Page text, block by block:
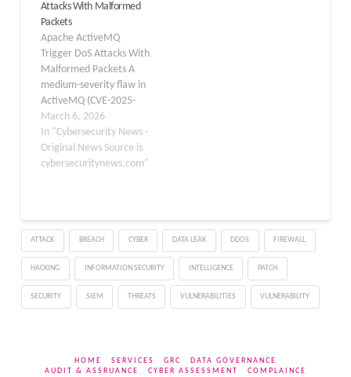
attacks in affected
deployments. Tracked as
CVE-2026-42253, the
issue impacts both
Apache ActiveMQ and
Apache ActiveMQ Web…
Attacks With Malformed
Packets
Apache ActiveMQ
Trigger DoS Attacks With
Malformed Packets A
medium-severity flaw in
ActiveMQ (CVE-2025-
66168, CVSS 5.4) allows
authenticated attackers
to trigger a Denial-of-
Service (DoS) using
security researcher Gai
Tanaka and confirmed on
the Apache mailing list
by maintainers
Christopher L. Shannon…
March 6, 2026
In "Cybersecurity News -
Original News Source is
cybersecuritynews.com"
ATTACK BREACH CYBER DATA LEAK DDOS FIREWALL
HACKING INFORMATION SECURITY INTELLIGENCE PATCH
SECURITY SIEM THREATS VULNERABILITIES VULNERABILITY
HOME SERVICES GRC
DATA GOVERNANCE
AUDIT & ASSRUANCE
CYBER ASSESSMENT
COMPLAINCE